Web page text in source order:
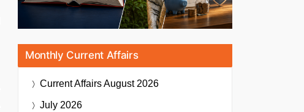
Monthly Current Affairs
Current AffairsAugust 2026
July 2026